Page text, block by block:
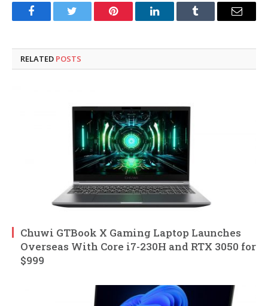
FacebookTwitter Pinterest LinkedInTumblr Email
RELATED POSTS
Chuwi GTBook X Gaming Laptop Launches
Overseas With Core i7-230H and RTX 3050 for
$999